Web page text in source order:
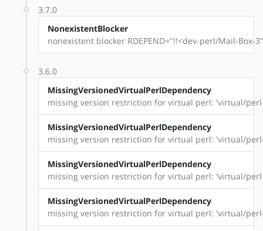
3.7.0
NonexistentBlocker
nonexistent blocker RDEPEND="!!<dev-perl/Mail-Box-
3.6.0
MissingVersionedVirtualPerlDependency
missing version restriction for virtual perl: 'virtual/
MissingVersionedVirtualPerlDependency
missing version restriction for virtual perl: 'virtual/
MissingVersionedVirtualPerlDependency
missing version restriction for virtual perl: 'virtual/
MissingVersionedVirtualPerlDependency
missing version restriction for virtual perl: 'virtual/